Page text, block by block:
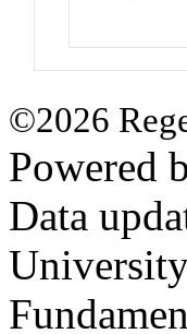
©2026
Powered
Data